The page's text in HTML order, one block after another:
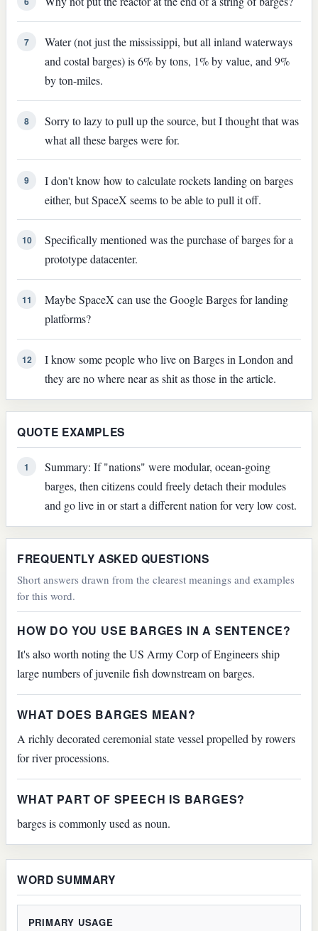
7
Water (not just the mississippi, but all inland waterways
and costal barges) is 6% by tons, 1% by value, and 9%
by ton-miles.
8
Sorry to lazy to pull up the source, but I thought that was
what all these barges were for.
9
I don't know how to calculate rockets landing on barges
either, but SpaceX seems to be able to pull it off.
10
Specifically mentioned was the purchase of barges for a
prototype datacenter.
11
Maybe SpaceX can use the Google Barges for landing
platforms?
12
I know some people who live on Barges in London and
they are no where near as shit as those in the article.
QUOTE EXAMPLES
1
Summary: If "nations" were modular, ocean-going
barges, then citizens could freely detach their modules
and go live in or start a different nation for very low cost.
FREQUENTLY ASKED QUESTIONS
Short answers drawn from the clearest meanings and examples
for this word.
HOW DO YOU USE BARGES IN A SENTENCE?
It's also worth noting the US Army Corp of Engineers ship
large numbers of juvenile fish downstream on barges.
WHAT DOES BARGES MEAN?
A richly decorated ceremonial state vessel propelled by rowers
for river processions.
WHAT PART OF SPEECH IS BARGES?
barges is commonly used as noun.
WORD SUMMARY
PRIMARY USAGE